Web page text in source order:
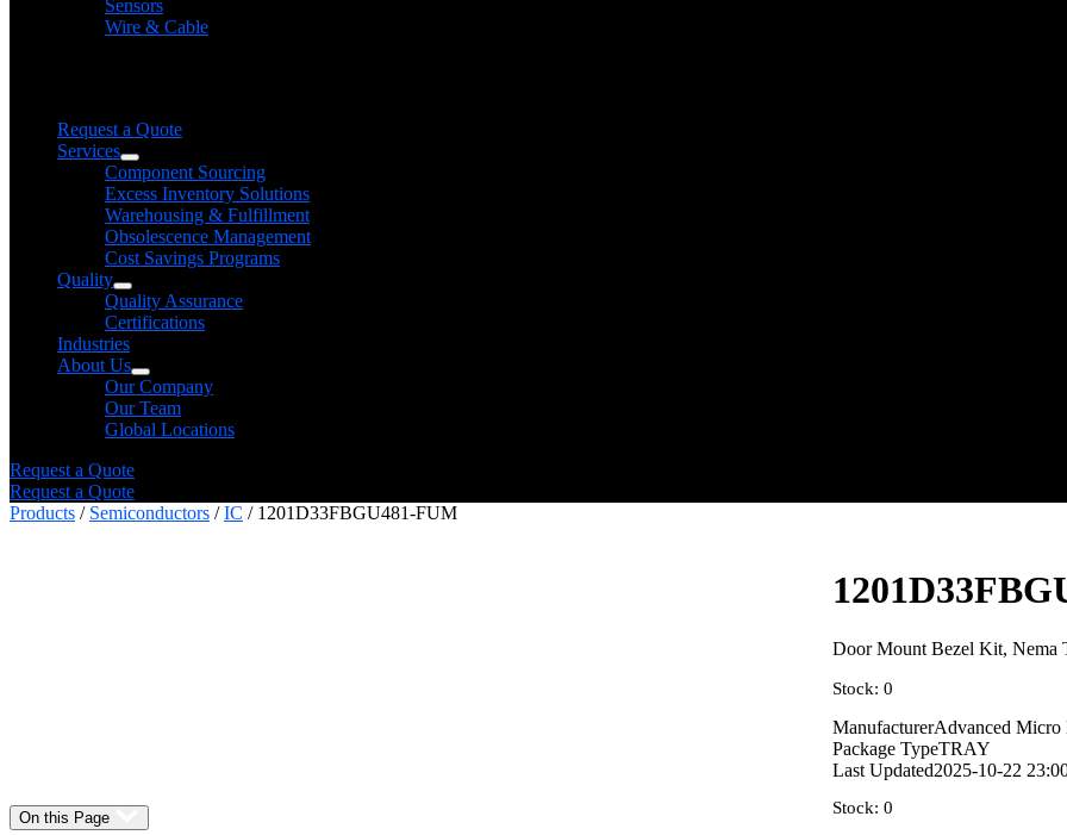
Sensors
Wire & Cable
Request a Quote
Services
Component Sourcing
Excess Inventory Solutions
Warehousing & Fulfillment
Obsolescence Management
Cost Savings Programs
Quality
Quality Assurance
Certifications
Industries
About Us
Our Company
Our Team
Global Locations
Request a Quote
Request a Quote
Products / Semiconductors /IC / 1201D33FBGU481-FUM
Door Mount Bezel Kit, Nema
Stock: 0
ManufacturerAdvanced Micro
Package TypeTRAY
Last Updated2025-10-22
Stock: 0
On this Page